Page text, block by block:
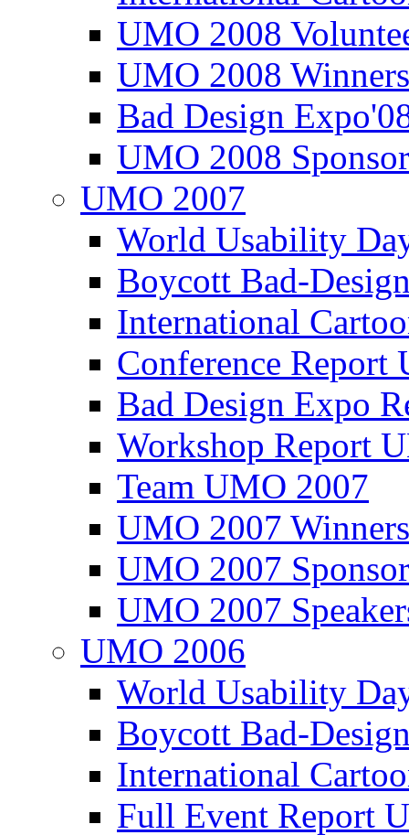
UMO 2008
UMO 2008
Bad Design
UMO 2008
UMO 2007
World Usability
Boycott Bad-
International
Conference
Bad Design Expo
Workshop Report
Team UMO 2007
UMO 2007
UMO 2007
UMO 2007
UMO 2006
World Usability
Boycott Bad-
International
Full Event Report